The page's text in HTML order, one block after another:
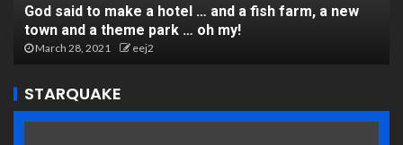
God said to make a hotel … and a fish farm, a new
town and a theme park … oh my!
March 28, 2021 eej2
STARQUAKE